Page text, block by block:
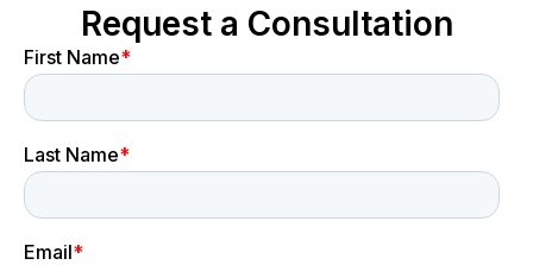
Request a Consultation